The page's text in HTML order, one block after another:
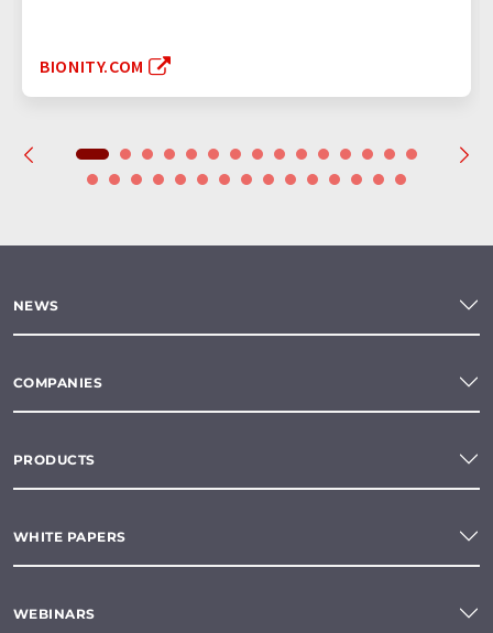
BIONITY.COM
NEWS
COMPANIES
PRODUCTS
WHITE PAPERS
WEBINARS